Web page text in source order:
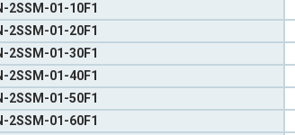
2SSM-01-10F1
2SSM-01-20F1
2SSM-01-30F1
2SSM-01-40F1
2SSM-01-50F1
2SSM-01-60F1